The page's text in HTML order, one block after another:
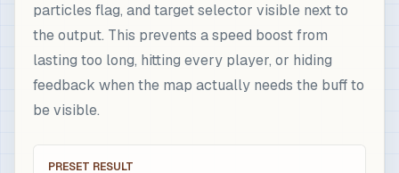
particles flag, and target selector visible next to
the output. This prevents a speed boost from
lasting too long, hitting every player, or hiding
feedback when the map actually needs the buff to
be visible.
PRESET RESULT